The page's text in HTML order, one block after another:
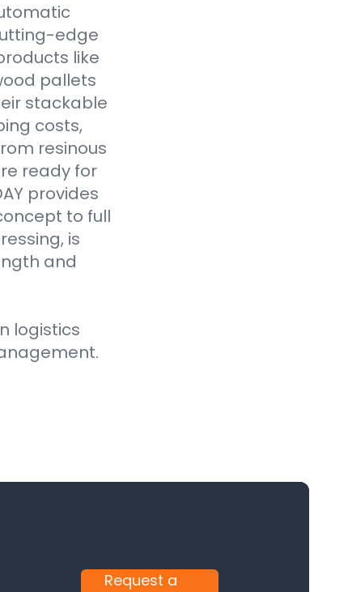
edge
like
pallets
stackable
costs,
resinous
ready for
provides
to full
is
and
logistics
Request a